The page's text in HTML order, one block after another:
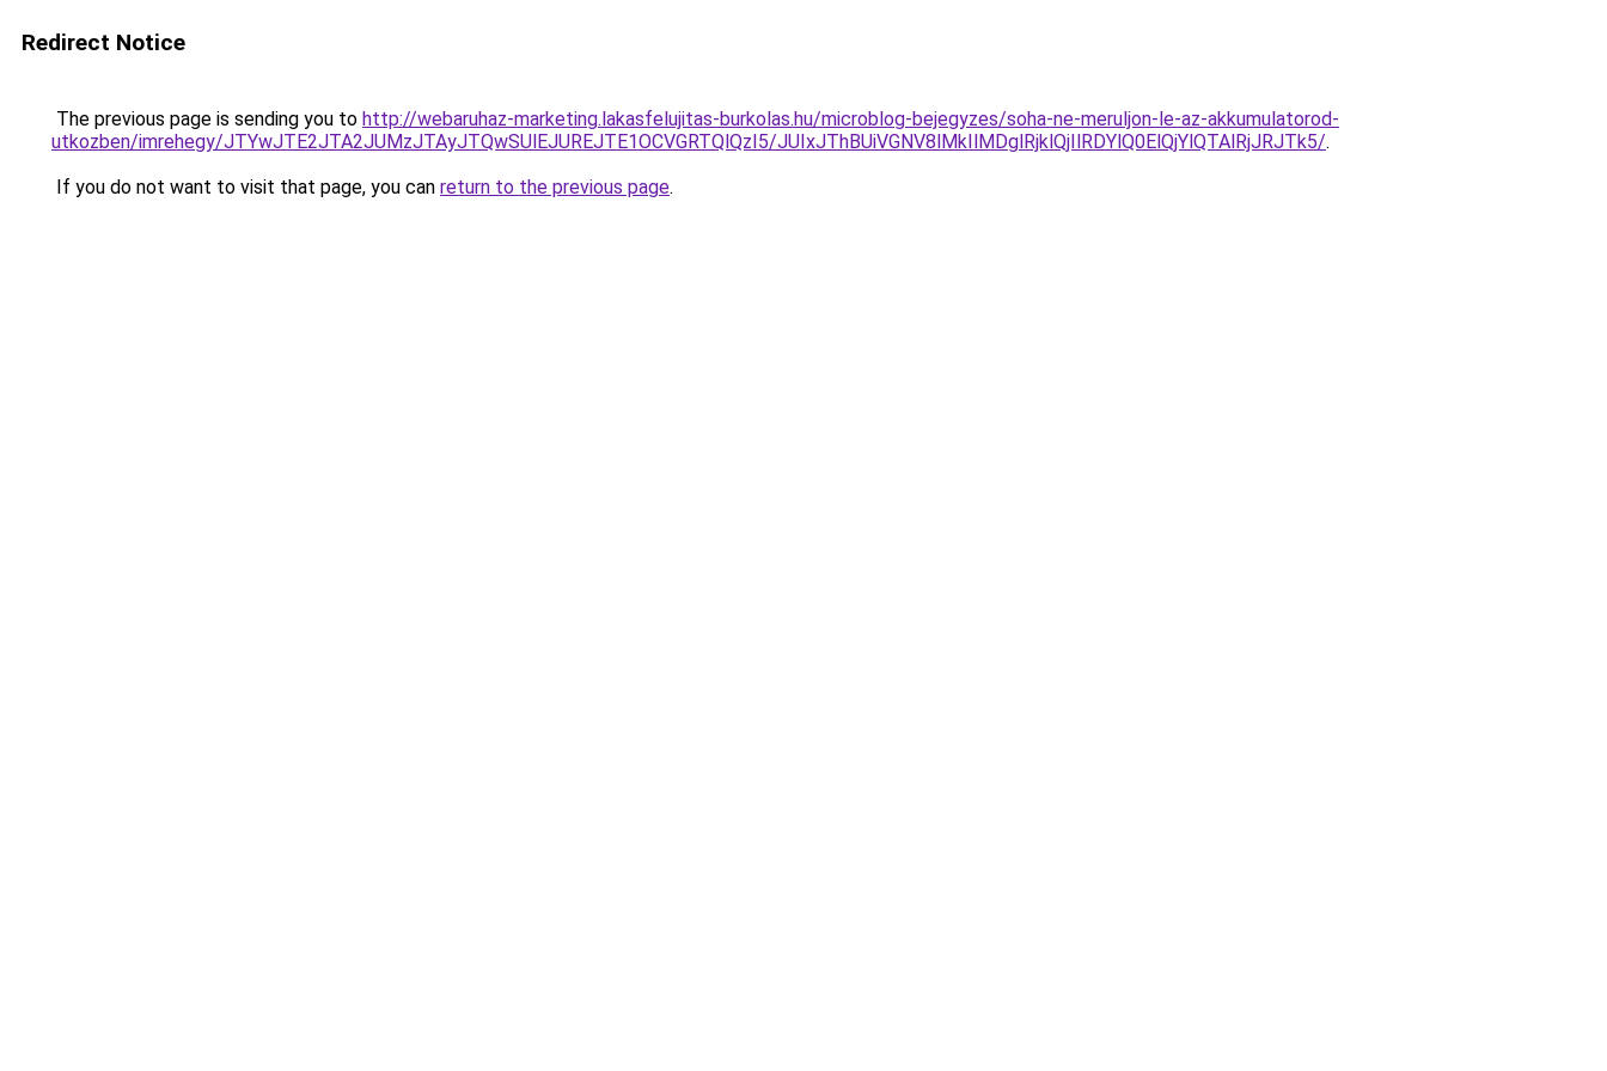
Redirect Notice
The previous page is sending you to http://webaruhaz-marketing.lakasfelujitas-burkolas.hu/microblog-bejegyzes/soha-ne-meruljon-le-az-akkumulatorod-
utkozben/imrehegy/JTYwJTE2JTA2JUMzJTAyJTQwSUlEJUREJTE1OCVGRTQlQzI5/JUIxJThBUiVGNV8lMkIlMDglRjklQjIlRDYlQ0ElQjYlQTAlRjJRJTk5/.
If you do not want to visit that page, you can return to the previous page.